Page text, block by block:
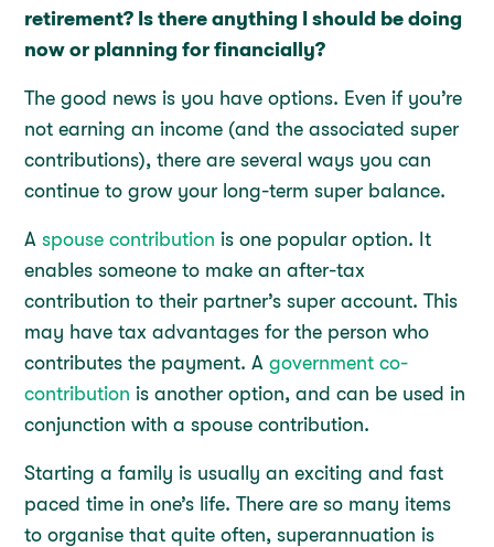
retirement? Is there anything I should be doing
now or planning for financially?
The good news is you have options. Even if you’re
not earning an income (and the associated super
contributions), there are several ways you can
continue to grow your long-term super balance.
Aspouse contribution is one popular option. It
enables someone to make an after-tax
contribution to their partner’s super account. This
may have tax advantages for the person who
contributes the payment. Agovernment co-
contribution is another option, and can be used in
conjunction with a spouse contribution.
Starting a family is usually an exciting and fast
paced time in one’s life. There are so many items
to organise that quite often, superannuation is